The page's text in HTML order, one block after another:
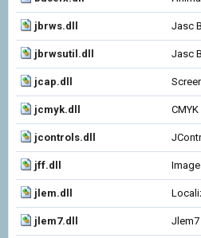
jbrws.dll Jasc
jbrwsutil.dll Jasc
jcap.dll
jcmyk.dll
jcontrols.dll
jff.dll
jlem.dll
jlem7.dll Jlem7